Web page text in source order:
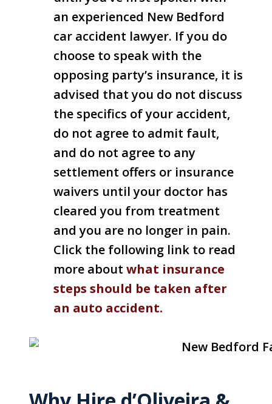
an experienced New Bedford
car accident lawyer. If you do
choose to speak with the
opposing party’s insurance, it is
advised that you do not discuss
the specifics of your accident,
do not agree to admit fault,
and do not agree to any
settlement offers or insurance
waivers until your doctor has
cleared you from treatment
and you are no longer in pain.
Click the following link to read
more about what insurance
steps should be taken after
an auto accident.